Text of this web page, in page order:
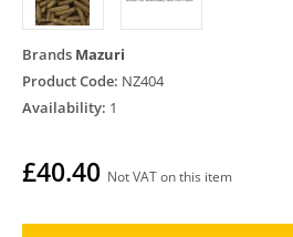
Brands Mazuri
Product Code: NZ404
Availability: 1
£40.40 Not VAT on this item